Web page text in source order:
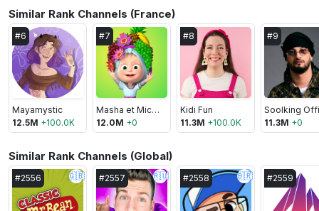
Similar Rank Channels (France)
#6
Mayamystic
12.5M +100.0K
#7
Masha et Michka
12.0M +0
#8
Kidi Fun
11.3M +100.0K
#9
11.3M +0
Similar Rank Channels (Global)
#2556 🇬🇧 #2557 🇷🇺 #2558 🇧🇷 #2559